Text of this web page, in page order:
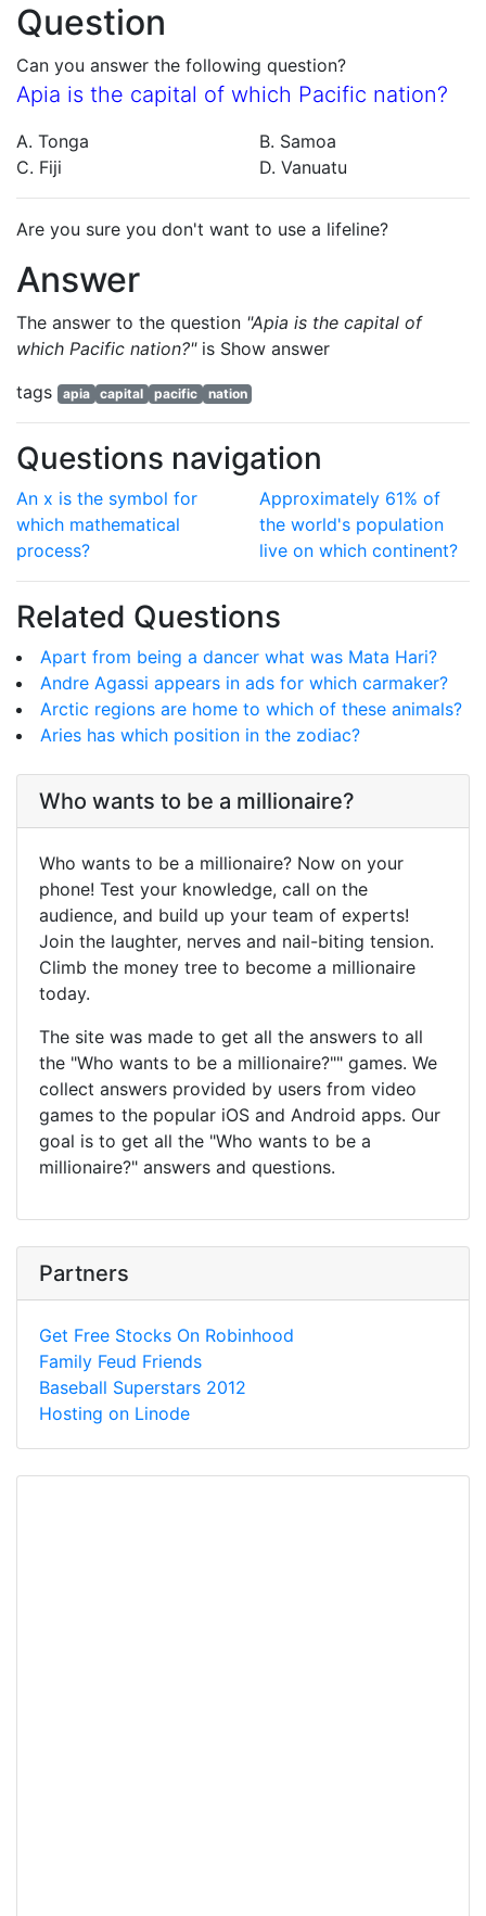
Question
Can you answer the following question?
Apia is the capital of which Pacific nation?
A. Tonga
B. Samoa
C. Fiji
D. Vanuatu
Are you sure you don't want to use a lifeline?
Answer
The answer to the question "Apia is the capital of
which Pacific nation?"is Show answer
tags
apia capital pacific nation
Questions navigation
An x is the symbol for
which mathematical
process?
Approximately 61% of
the world's population
live on which continent?
Related Questions
Apart from being a dancer what was Mata Hari?
Andre Agassi appears in ads for which carmaker?
Arctic regions are home to which of these animals?
Aries has which position in the zodiac?
Who wants to be a millionaire?
Who wants to be a millionaire? Now on your
phone! Test your knowledge, call on the
audience, and build up your team of experts!
Join the laughter, nerves and nail-biting tension.
Climb the money tree to become a millionaire
today.
The site was made to get all the answers to all
the "Who wants to be a millionaire?"" games. We
collect answers provided by users from video
games to the popular iOS and Android apps. Our
goal is to get all the "Who wants to be a
millionaire?" answers and questions.
Partners
Get Free Stocks On Robinhood
Family Feud Friends
Baseball Superstars 2012
Hosting on Linode